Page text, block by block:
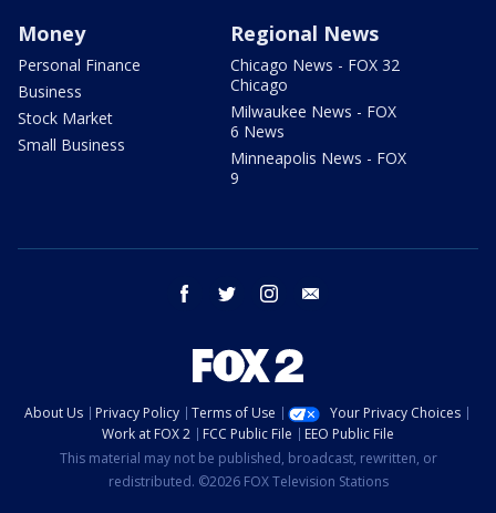
Money
Personal Finance
Business
Stock Market
Small Business
Regional News
Chicago News - FOX 32
Chicago
Milwaukee News - FOX
6 News
Minneapolis News - FOX
9
facebook twitter instagram
About Us Privacy Policy Terms of Use
Your Privacy Choices
Work at FOX 2
FCC Public File
EEO Public File
This material may not be published, broadcast, rewritten, or
redistributed. ©2026 FOX Television Stations